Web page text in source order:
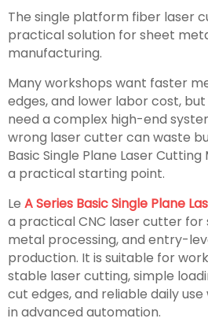
The single platform fiber laser
practical solution for sheet
manufacturing.
Many workshops want faster
edges, and lower labor cost,
need a complex high-end
wrong laser cutter can waste
Basic Single Plane Laser
a practical starting point.
Le A Series Basic Single Plane
a practical CNC laser cutter
metal processing, and entry-
production. It is suitable for
stable laser cutting, simple
cut edges, and reliable daily
in advanced automation.